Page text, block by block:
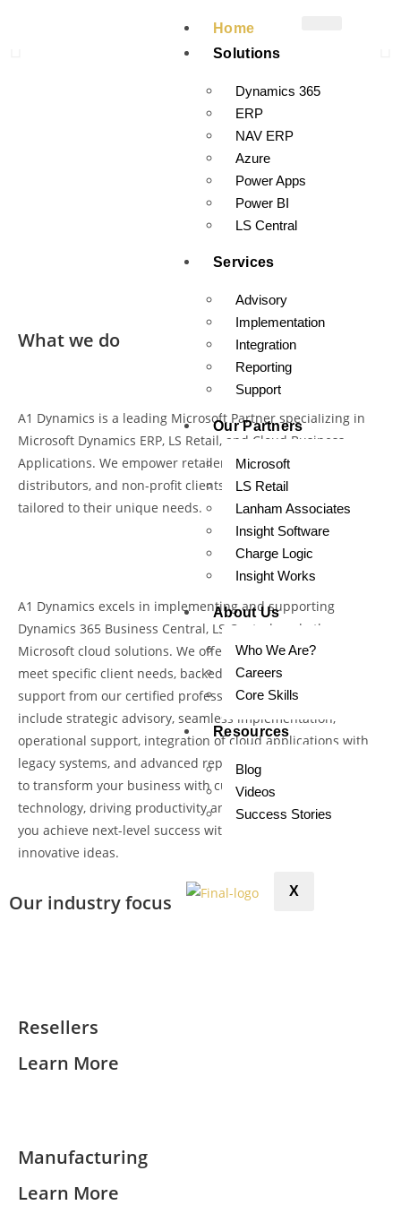
Home
Solutions
Dynamics 365
ERP
NAV ERP
Azure
Power Apps
Power BI
LS Central
Services
Advisory
Implementation
Integration
Reporting
Support
Our Partners
Microsoft
LS Retail
Lanham Associates
Insight Software
Charge Logic
Insight Works
About Us
Who We Are?
Careers
Core Skills
Resources
Blog
Videos
Success Stories
X
A1 Dynamics specializes in Dynamics ERP, LS Retail, and Cloud
developments, and data analytics with the stability and security
Let A1 Dynamics Help You in A1 Dynamics
What we do
A1 Dynamics is a leading Microsoft Partner specializing in
Microsoft Dynamics ERP, LS Retail, and Cloud Business
Applications. We empower retailers, manufacturers,
distributors, and non-profit clients with innovative solutions
tailored to their unique needs.
A1 Dynamics excels in implementing and supporting
Dynamics 365 Business Central, LS Central, and other
Microsoft cloud solutions. We offer tailored solutions to
meet specific client needs, backed by comprehensive
support from our certified professionals. Our services
include strategic advisory, seamless implementation,
operational support, integration of cloud applications with
legacy systems, and advanced reporting solutions. We aim
to transform your business with cutting-edge cloud
technology, driving productivity and efficiency. Let us help
you achieve next-level success with our expertise and
innovative ideas.
Our industry focus
Resellers
Learn More
Manufacturing
Learn More